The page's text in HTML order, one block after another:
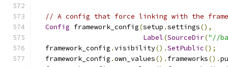
// A config that force linking with the
Config framework_config(setup .settings(),
Label(SourceDir("//
  framework_config
.visibility().SetPublic();
  framework_config
.own_values(). frameworks().